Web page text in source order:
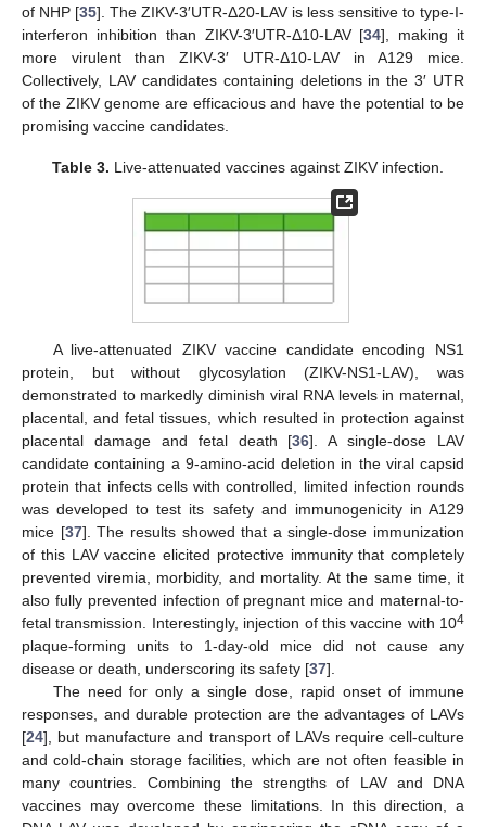
of NHP [35]. The ZIKV-3′UTR-Δ20-LAV is less sensitive to type-I-
interferon inhibition than ZIKV-3′UTR-Δ10-LAV [34], making it
more virulent than ZIKV-3′ UTR-Δ10-LAV in A129 mice.
Collectively, LAV candidates containing deletions in the 3′ UTR
of the ZIKV genome are efficacious and have the potential to be
promising vaccine candidates.
Table 3. Live-attenuated vaccines against ZIKV infection.
A live-attenuated ZIKV vaccine candidate encoding NS1
protein, but without glycosylation (ZIKV-NS1-LAV), was
demonstrated to markedly diminish viral RNA levels in maternal,
placental, and fetal tissues, which resulted in protection against
placental damage and fetal death [36]. A single-dose LAV
candidate containing a 9-amino-acid deletion in the viral capsid
protein that infects cells with controlled, limited infection rounds
was developed to test its safety and immunogenicity in A129
mice [37]. The results showed that a single-dose immunization
of this LAV vaccine elicited protective immunity that completely
prevented viremia, morbidity, and mortality. At the same time, it
also fully prevented infection of pregnant mice and maternal-to-
fetal transmission. Interestingly, injection of this vaccine with 104
plaque-forming units to 1-day-old mice did not cause any
disease or death, underscoring its safety [37].
The need for only a single dose, rapid onset of immune
responses, and durable protection are the advantages of LAVs
[24], but manufacture and transport of LAVs require cell-culture
and cold-chain storage facilities, which are not often feasible in
many countries. Combining the strengths of LAV and DNA
vaccines may overcome these limitations. In this direction, a